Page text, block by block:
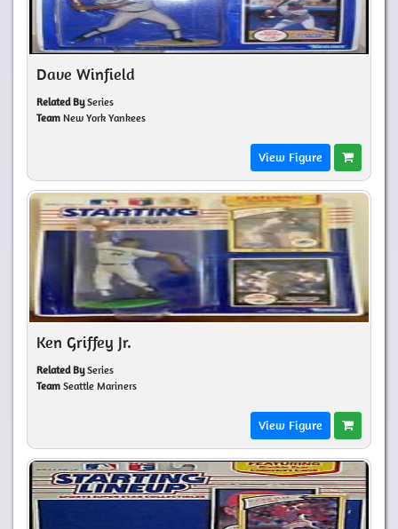
Dave Winfield
Related BySeries
Team New York Yankees
View Figure
Ken Griffey Jr.
Related BySeries
Team Seattle Mariners
View Figure